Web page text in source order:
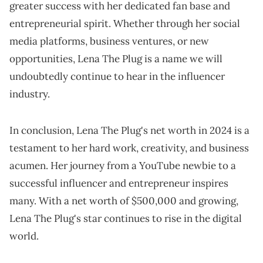
greater success with her dedicated fan base and
entrepreneurial spirit. Whether through her social
media platforms, business ventures, or new
opportunities, Lena The Plug is a name we will
undoubtedly continue to hear in the influencer
industry.
In conclusion, Lena The Plug's net worth in 2024 is a
testament to her hard work, creativity, and business
acumen. Her journey from a YouTube newbie to a
successful influencer and entrepreneur inspires
many. With a net worth of $500,000 and growing,
Lena The Plug's star continues to rise in the digital
world.